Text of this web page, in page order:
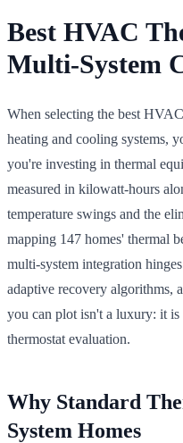
Best HVAC
Multi-System
When selecting the best
heating and cooling systems,
you're investing in thermal
measured in kilowatt-hours
temperature swings and the
mapping 147 homes' thermal
multi-system integration
adaptive recovery algorithms,
you can plot isn't a luxury: it is
thermostat evaluation.
Why Standard
System Homes